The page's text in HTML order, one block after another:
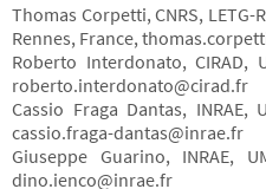
Thomas Corpetti, CNRS, LETG-
Rennes, France,
Roberto Interdonato, CIRAD,
roberto.interdonato@cirad.fr
Cassio Fraga Dantas, INRAE,
cassio.fraga-dantas@inrae.fr
Giuseppe Guarino, INRAE,
dino.ienco@inrae.fr